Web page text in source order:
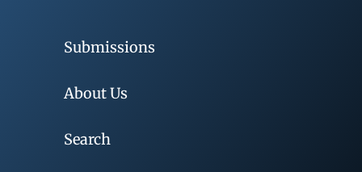
Submissions
About Us
Search